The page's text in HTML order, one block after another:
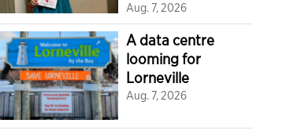
Aug. 7, 2026
A data centre
looming for
Lorneville
Aug. 7, 2026